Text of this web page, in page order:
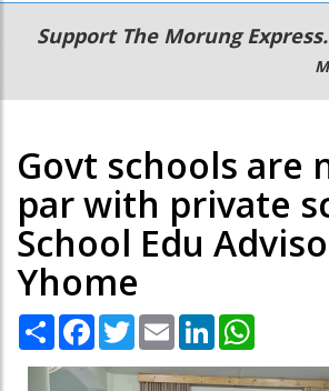
Main
navigation
Secondary
Menu
Support The Morung Express.
Govt schools are
par with private
School Edu
Yhome
Share Facebook
TwitterEmail LinkedIn